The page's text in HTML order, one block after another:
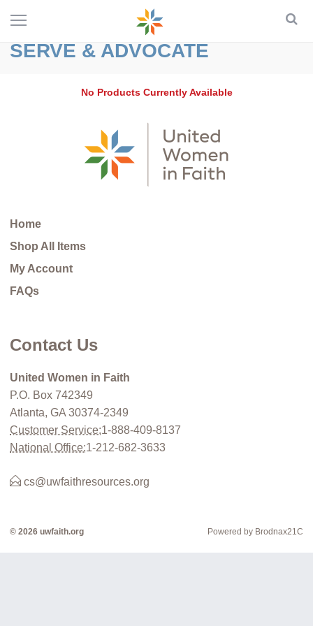
SERVE & ADVOCATE
No Products Currently Available
Home
Shop All Items
My Account
FAQs
Contact Us
United Women in Faith
P.O. Box 742349
Atlanta, GA 30374-2349
Customer Service:1-888-409-8137
National Office:1-212-682-3633
cs@uwfaithresources.org
Powered by Brodnax21C
© 2026 uwfaith.org